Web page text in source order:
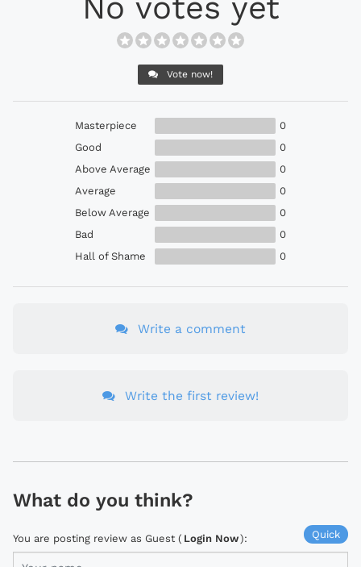
No votes yet
Vote now!
Masterpiece
0
Good
0
Above Average
0
Average
0
Below Average
0
Bad
0
Hall of Shame
0
Write a comment
Write the first review!
What do you think?
Quick
You are posting review as Guest ( Login Now):